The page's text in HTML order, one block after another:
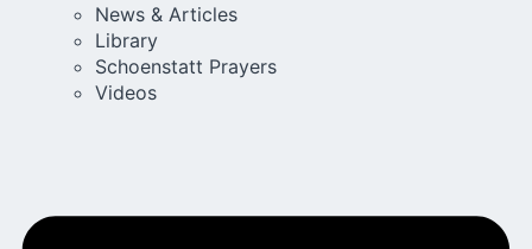
News & Articles
Library
Schoenstatt Prayers
Videos